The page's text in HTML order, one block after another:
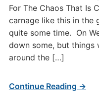
For The Chaos That Is
carnage like this in the
quite some time. On
down some, but things
around the […]
Continue Reading →